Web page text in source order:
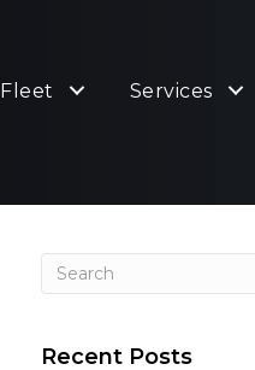
Fleet Services
Recent Posts